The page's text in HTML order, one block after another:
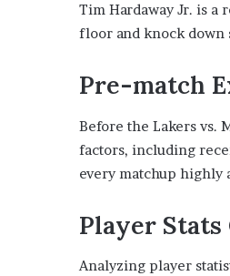
Tim Hardaway Jr. is
floor and knock down
Pre-match
Before the Lakers vs.
factors, including
every matchup highly
Player Stats
Analyzing player